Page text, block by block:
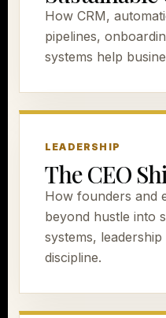
How CRM,
pipelines,
systems help
LEADERSHIP
The CEO
How founders and
beyond hustle into
systems,
discipline.